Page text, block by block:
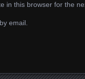
in this browser for the
email.